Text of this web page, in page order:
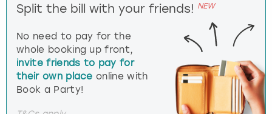
Split the bill with your friends! NEW
No need to pay for the
whole booking up front,
invite friends to pay for
their own place online with
Book a Party!